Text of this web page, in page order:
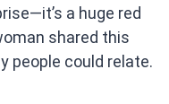
a huge red
shared this
people could relate.